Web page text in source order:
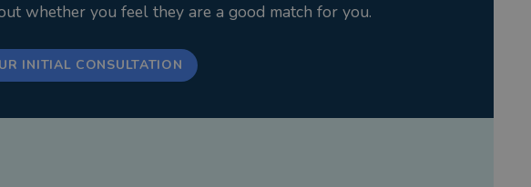
whether you feel they are a good match for you.
INITIAL CONSULTATION